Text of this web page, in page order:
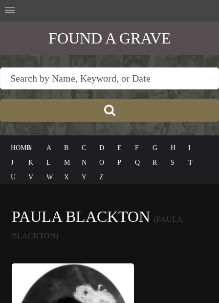
FOUND A GRAVE
HOME# A B C D E F G H
I
J
K L M N O P Q R S
T
U
V W X Y Z
PAULA BLACKTON (PAULA
BLACKTON)